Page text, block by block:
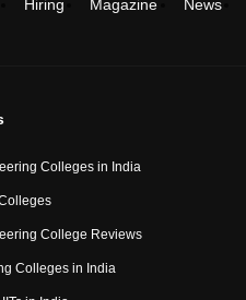
Hiring Magazine News
Colleges in India
College Reviews
Colleges in India